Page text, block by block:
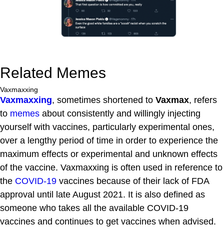
Related Memes
Vaxmaxxing
Vaxmaxxing, sometimes shortened to Vaxmax, refers
to memes about consistently and willingly injecting
yourself with vaccines, particularly experimental ones,
over a lengthy period of time in order to experience the
maximum effects or experimental and unknown effects
of the vaccine. Vaxmaxxing is often used in reference to
the COVID-19 vaccines because of their lack of FDA
approval until late August 2021. It is also defined as
someone who takes all the available COVID-19
vaccines and continues to get vaccines when advised.